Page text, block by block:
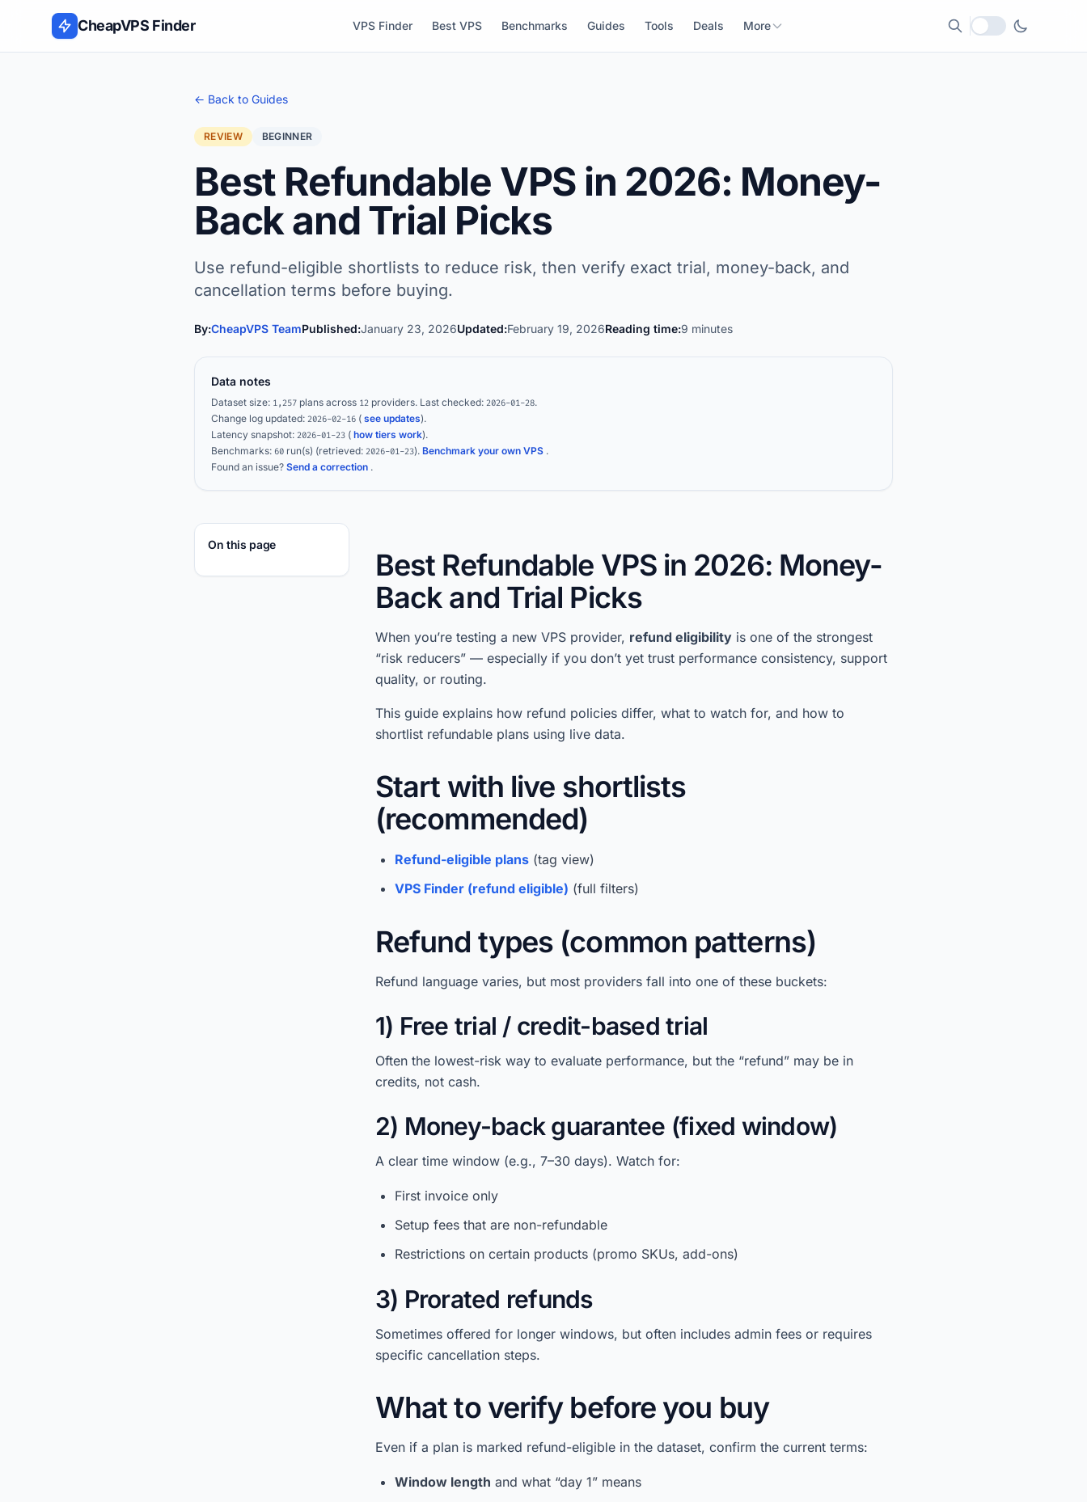
Skip to content
CheapVPS Finder VPS Finder Best VPS Benchmarks Guides Tools Deals More
Local currency
← Back to Guides
REVIEW BEGINNER
Best Refundable VPS in 2026: Money-
Back and Trial Picks
Use refund-eligible shortlists to reduce risk, then verify exact trial, money-back, and
cancellation terms before buying.
By:CheapVPS TeamPublished:January 23, 2026Updated:February 19, 2026Reading time:9 minutes
Data notes
Dataset size: 1,257 plans across 12 providers. Last checked: 2026-01-28.
Change log updated: 2026-02-16 ( see updates).
Latency snapshot: 2026-01-23 ( how tiers work).
Benchmarks: 60 run(s) (retrieved: 2026-01-23). Benchmark your own VPS .
Found an issue? Send a correction .
On this page
Best Refundable VPS in 2026: Money-
Back and Trial Picks
When you’re testing a new VPS provider, refund eligibilityis one of the strongest
“risk reducers” — especially if you don’t yet trust performance consistency, support
quality, or routing.
This guide explains how refund policies differ, what to watch for, and how to
shortlist refundable plans using live data.
Start with live shortlists
(recommended)
Refund-eligible plans(tag view)
VPS Finder (refund eligible) (full filters)
Refund types (common patterns)
Refund language varies, but most providers fall into one of these buckets:
1) Free trial / credit-based trial
Often the lowest-risk way to evaluate performance, but the “refund” may be in
credits, not cash.
2) Money-back guarantee (fixed window)
A clear time window (e.g., 7–30 days). Watch for:
First invoice only
Setup fees that are non-refundable
Restrictions on certain products (promo SKUs, add-ons)
3) Prorated refunds
Sometimes offered for longer windows, but often includes admin fees or requires
specific cancellation steps.
What to verify before you buy
Even if a plan is marked refund-eligible in the dataset, confirm the current terms:
Window length and what “day 1” means